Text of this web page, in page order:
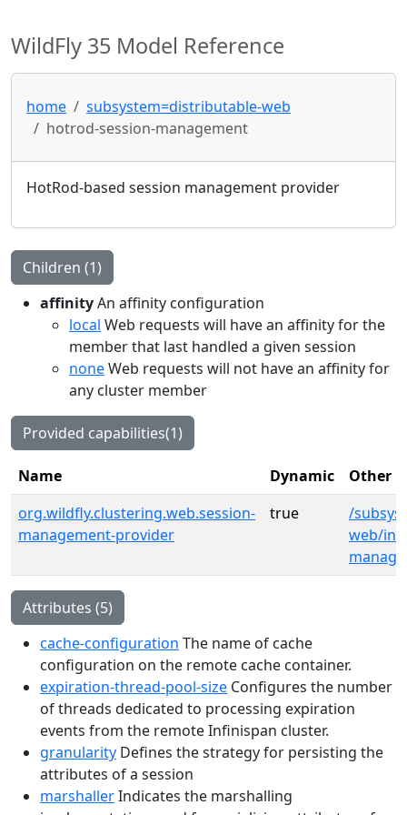
WildFly 35 Model Reference
home
subsystem=distributable-web
hotrod-session-management
HotRod-based session management provider
Children (1)
affinityAn affinity configuration
local Web requests will have an affinity for the
member that last handled a given session
noneWeb requests will not have an affinity for
any cluster member
Provided capabilities(1)
Name Dynamic
Other
org.wildfly.clustering.web.session-
management-provider
true
/
web/
Attributes (5)
cache-configuration The name of cache
configuration on the remote cache container.
expiration-thread-pool-size Configures the number
of threads dedicated to processing expiration
events from the remote Infinispan cluster.
granularity Defines the strategy for persisting the
attributes of a session
marshallerIndicates the marshalling